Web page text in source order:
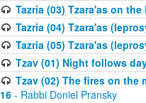
Tazria (03) Tzara'as on
Tazria (04) Tzara'as
Tazria (05) Tzara'as
Tzav (01) Night follows
Tzav (02) The fires on the
16 - Rabbi Doniel Pransky